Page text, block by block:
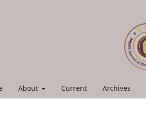
About Current Archives